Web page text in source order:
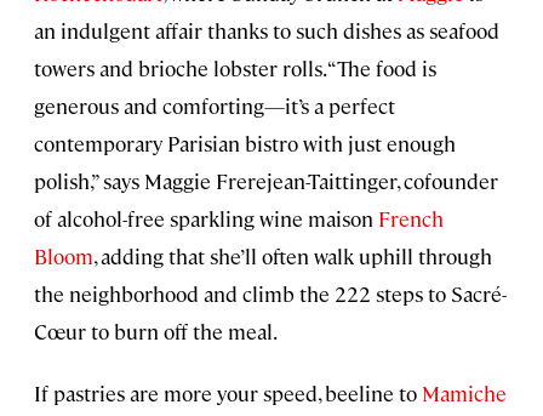
an indulgent affair thanks to such dishes as seafood
towers and brioche lobster rolls. “The food is
generous and comforting—it’s a perfect
contemporary Parisian bistro with just enough
polish,” says Maggie Frerejean-Taittinger, cofounder
of alcohol-free sparkling wine maison French
Bloom, adding that she’ll often walk uphill through
the neighborhood and climb the 222 steps to Sacré-
Cœur to burn off the meal.
If pastries are more your speed, beeline to Mamiche